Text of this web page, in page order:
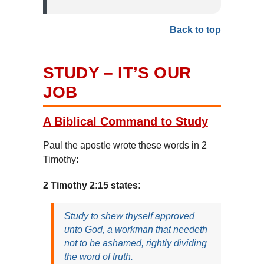
Back to top
STUDY – IT’S OUR
JOB
A Biblical Command to Study
Paul the apostle wrote these words in 2
Timothy:
2 Timothy 2:15 states:
Study to shew thyself approved
unto God, a workman that needeth
not to be ashamed, rightly dividing
the word of truth.